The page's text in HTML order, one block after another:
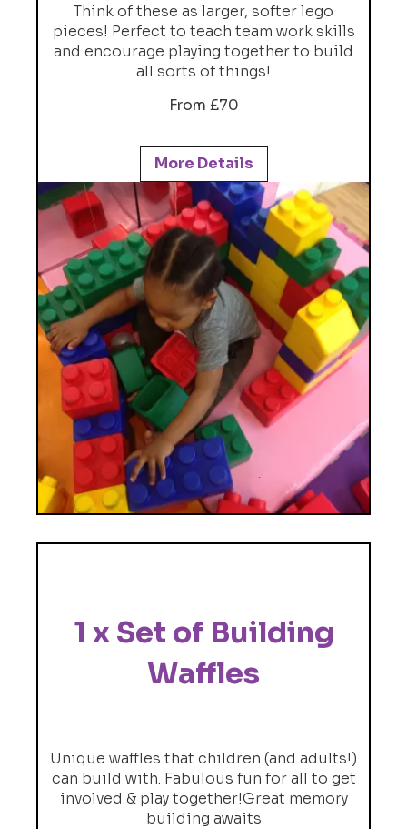
Think of these as larger, softer lego
pieces! Perfect to teach team work skills
and encourage playing together to build
all sorts of things!
From £70
More Details
1 x Set of Building
Waffles
Unique waffles that children (and adults!)
can build with. Fabulous fun for all to get
involved & play together!Great memory
building awaits